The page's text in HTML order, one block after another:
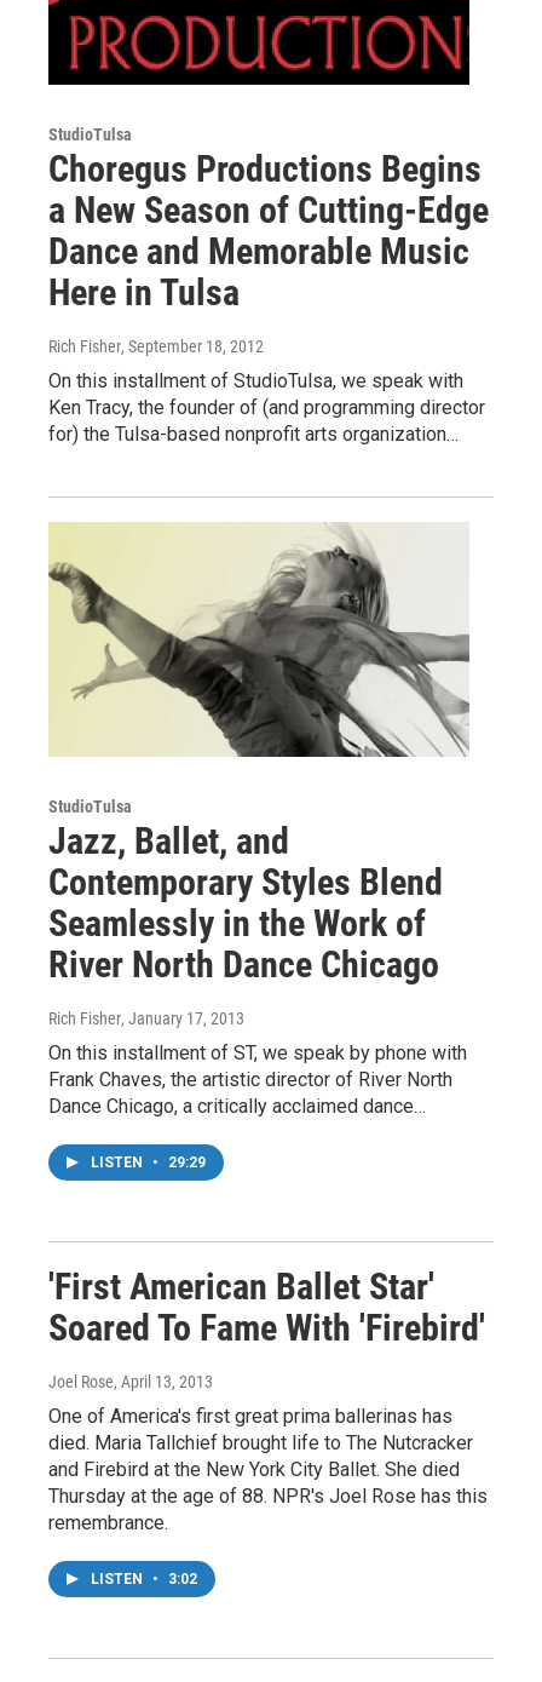
StudioTulsa
Choregus Productions Begins
a New Season of Cutting-Edge
Dance and Memorable Music
Here in Tulsa
Rich Fisher, September 18, 2012
On this installment of StudioTulsa, we speak with
Ken Tracy, the founder of (and programming director
for) the Tulsa-based nonprofit arts organization…
StudioTulsa
Jazz, Ballet, and
Contemporary Styles Blend
Seamlessly in the Work of
River North Dance Chicago
Rich Fisher, January 17, 2013
On this installment of ST, we speak by phone with
Frank Chaves, the artistic director of River North
Dance Chicago, a critically acclaimed dance…
LISTEN • 29:29
'First American Ballet Star'
Soared To Fame With 'Firebird'
Joel Rose, April 13, 2013
One of America's first great prima ballerinas has
died. Maria Tallchief brought life to The Nutcracker
and Firebird at the New York City Ballet. She died
Thursday at the age of 88. NPR's Joel Rose has this
remembrance.
LISTEN • 3:02